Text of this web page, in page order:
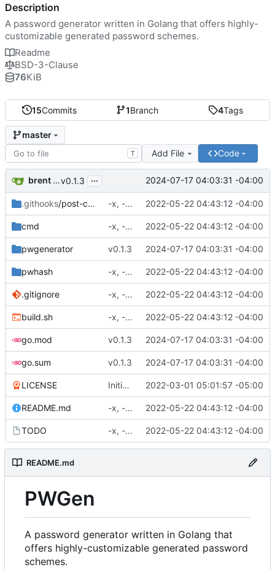
15Commits 1Branch 4Tags
master
T Add File Code
brent saner v0.1.3 ... 2024-07-17 04:03:31 -04:00
.githooks/post-commit -x, -f, env vars, prepping for hashing 2022-05-22 04:43:12 -04:00
cmd -x, -f, env vars, prepping for hashing 2022-05-22 04:43:12 -04:00
pwgenerator v0.1.3 2024-07-17 04:03:31 -04:00
pwhash -x, -f, env vars, prepping for hashing 2022-05-22 04:43:12 -04:00
.gitignore -x, -f, env vars, prepping for hashing 2022-05-22 04:43:12 -04:00
build.sh -x, -f, env vars, prepping for hashing 2022-05-22 04:43:12 -04:00
go.mod v0.1.3 2024-07-17 04:03:31 -04:00
go.sum v0.1.3 2024-07-17 04:03:31 -04:00
LICENSE Initial commit 2022-03-01 05:01:57 -05:00
README.md -x, -f, env vars, prepping for hashing 2022-05-22 04:43:12 -04:00
TODO -x, -f, env vars, prepping for hashing 2022-05-22 04:43:12 -04:00
README.md
PWGen
A password generator written in Golang that
offers highly-customizable generated password
schemes.
Description
A password generator written in Golang that offers highly-
customizable generated password schemes.
Readme
BSD-3-Clause
76KiB